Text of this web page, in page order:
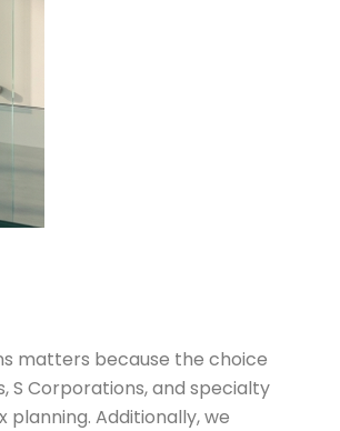
matters because the choice
S Corporations, and specialty
Additionally, we